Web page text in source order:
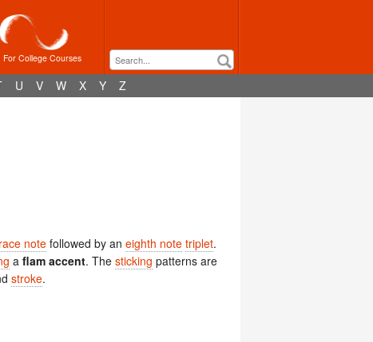
For College Courses
U V W X Y Z
notefollowed by an eighth note triplet.
a flam accent. The sticking patterns are
stroke.